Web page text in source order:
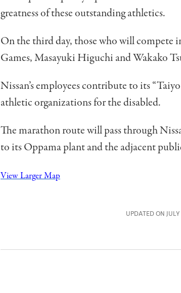
greatness of these outstanding athletics.
On the third day, those who will compete
Games, Masayuki Higuchi and Wakako
Nissan’s employees contribute to its
athletic organizations for the disabled.
The marathon route will pass through
to its Oppama plant and the adjacent
View Larger Map
UPDATED ON